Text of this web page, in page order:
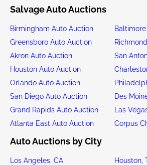
Salvage Auto Auctions
Birmingham Auto Auction
Greensboro Auto Auction
Akron Auto Auction
San
Houston Auto Auction
Orlando Auto Auction
San Diego Auto Auction
Des
Grand Rapids Auto Auction
Las
Atlanta East Auto Auction
Corpus
Auto Auctions by City
Los Angeles, CA
Houston,